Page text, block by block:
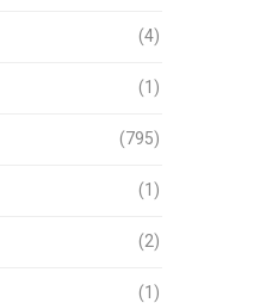
(4)
(1)
(795)
(1)
(2)
(1)